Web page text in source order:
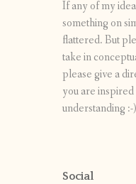
If any of my
something on
flattered. But
take in
please give a
you are
understanding :-)
Social